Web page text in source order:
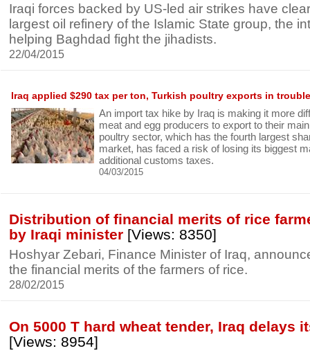
Iraqi forces backed by US-led air strikes have
largest oil refinery of the Islamic State group, the
helping Baghdad fight the jihadists.
22/04/2015
Iraq applied $290 tax per ton, Turkish poultry exports in trouble
An import tax hike by Iraq is making it more
meat and egg producers to export to their
poultry sector, which has the fourth largest
market, has faced a risk of losing its biggest
additional customs taxes.
04/03/2015
Distribution of financial merits of rice
by Iraqi minister [Views: 8350]
Hoshyar Zebari, Finance Minister of Iraq,
the financial merits of the farmers of rice.
28/02/2015
On 5000 T hard wheat tender, Iraq delays
[Views: 8954]